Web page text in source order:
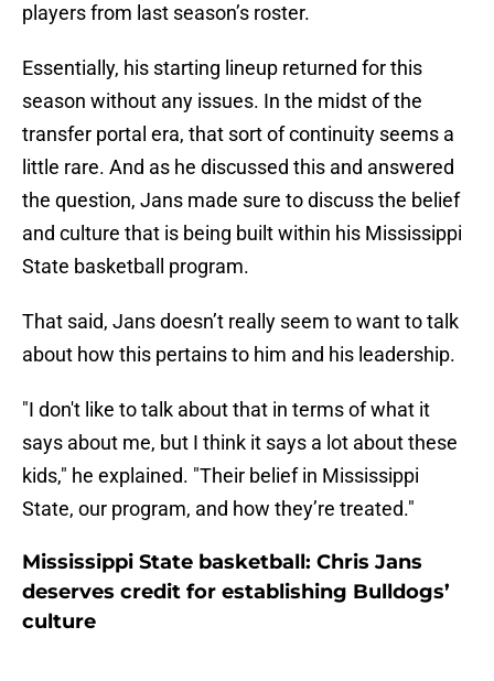
players from last season’s roster.
Essentially, his starting lineup returned for this
season without any issues. In the midst of the
transfer portal era, that sort of continuity seems a
little rare. And as he discussed this and answered
the question, Jans made sure to discuss the belief
and culture that is being built within his Mississippi
State basketball program.
That said, Jans doesn’t really seem to want to talk
about how this pertains to him and his leadership.
"I don't like to talk about that in terms of what it
says about me, but I think it says a lot about these
kids," he explained. "Their belief in Mississippi
State, our program, and how they’re treated."
Mississippi State basketball: Chris Jans
deserves credit for establishing Bulldogs’
culture